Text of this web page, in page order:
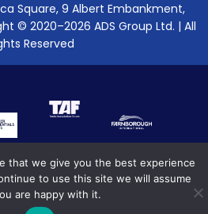
Square, 9 Albert Embankment,
© 2020–2026 ADS Group Ltd. | All
Reserved
that we give you the best experience
to use this site we will assume
are happy with it.